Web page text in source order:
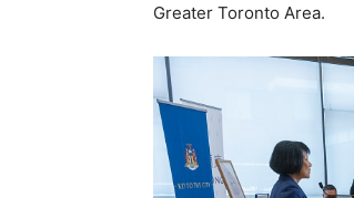
Greater Toronto Area.